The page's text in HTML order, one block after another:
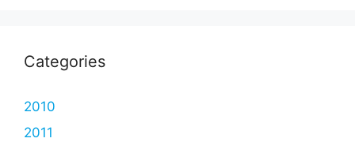
Categories
2010
2011